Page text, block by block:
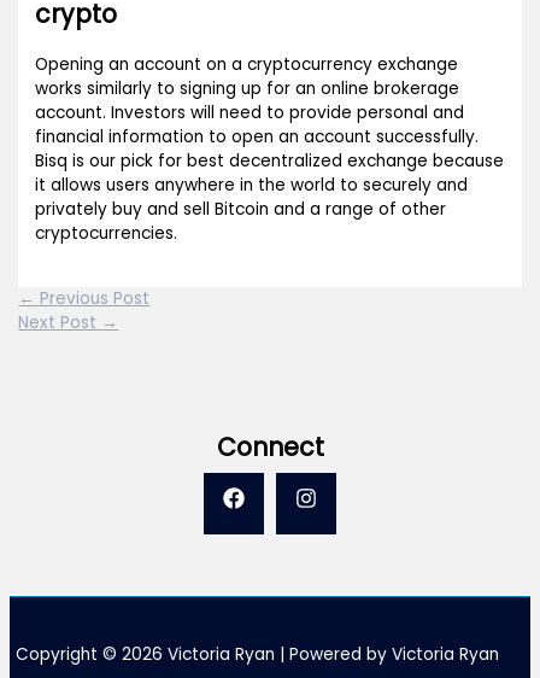
crypto
Opening an account on a cryptocurrency exchange
works similarly to signing up for an online brokerage
account. Investors will need to provide personal and
financial information to open an account successfully.
Bisq is our pick for best decentralized exchange because
it allows users anywhere in the world to securely and
privately buy and sell Bitcoin and a range of other
cryptocurrencies.
← Previous Post
Next Post →
Connect
Copyright © 2026 Victoria Ryan | Powered by Victoria Ryan